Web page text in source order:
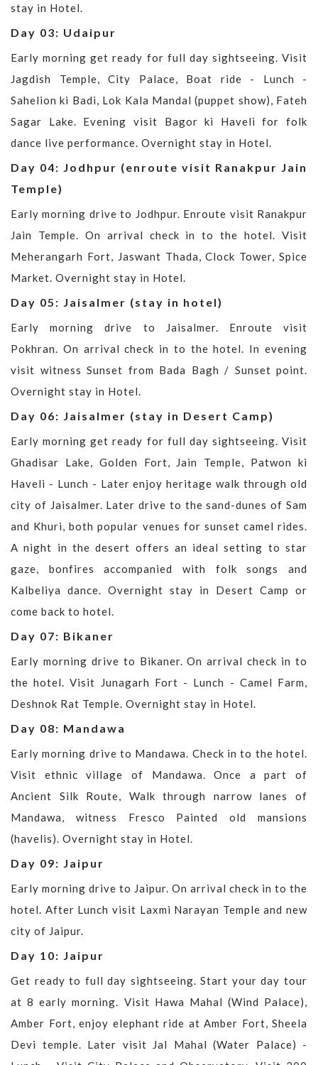
stay in Hotel.
Day 03: Udaipur
Early morning get ready for full day sightseeing. Visit
Jagdish Temple, City Palace, Boat ride - Lunch -
Sahelion ki Badi, Lok Kala Mandal (puppet show), Fateh
Sagar Lake. Evening visit Bagor ki Haveli for folk
dance live performance. Overnight stay in Hotel.
Day 04: Jodhpur (enroute visit Ranakpur Jain
Temple)
Early morning drive to Jodhpur. Enroute visit Ranakpur
Jain Temple. On arrival check in to the hotel. Visit
Meherangarh Fort, Jaswant Thada, Clock Tower, Spice
Market. Overnight stay in Hotel.
Day 05: Jaisalmer (stay in hotel)
Early morning drive to Jaisalmer. Enroute visit
Pokhran. On arrival check in to the hotel. In evening
visit witness Sunset from Bada Bagh / Sunset point.
Overnight stay in Hotel.
Day 06: Jaisalmer (stay in Desert Camp)
Early morning get ready for full day sightseeing. Visit
Ghadisar Lake, Golden Fort, Jain Temple, Patwon ki
Haveli - Lunch - Later enjoy heritage walk through old
city of Jaisalmer. Later drive to the sand-dunes of Sam
and Khuri, both popular venues for sunset camel rides.
A night in the desert offers an ideal setting to star
gaze, bonfires accompanied with folk songs and
Kalbeliya dance. Overnight stay in Desert Camp or
come back to hotel.
Day 07: Bikaner
Early morning drive to Bikaner. On arrival check in to
the hotel. Visit Junagarh Fort - Lunch - Camel Farm,
Deshnok Rat Temple. Overnight stay in Hotel.
Day 08: Mandawa
Early morning drive to Mandawa. Check in to the hotel.
Visit ethnic village of Mandawa. Once a part of
Ancient Silk Route, Walk through narrow lanes of
Mandawa, witness Fresco Painted old mansions
(havelis). Overnight stay in Hotel.
Day 09: Jaipur
Early morning drive to Jaipur. On arrival check in to the
hotel. After Lunch visit Laxmi Narayan Temple and new
city of Jaipur.
Day 10: Jaipur
Get ready to full day sightseeing. Start your day tour
at 8 early morning. Visit Hawa Mahal (Wind Palace),
Amber Fort, enjoy elephant ride at Amber Fort, Sheela
Devi temple. Later visit Jal Mahal (Water Palace) -